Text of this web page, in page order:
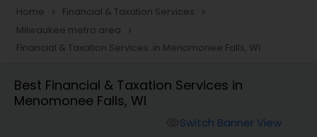
Taxation
Foreign Accounts Disclosure
Finance & Accounting Training
Home navigate_next Financial & Taxation Services navigate_next
Milwaukee metro area navigate_next
Financial & Taxation Services in Menomonee Falls, WI
Best Financial & Taxation Services in
Menomonee Falls, WI
Switch Banner View